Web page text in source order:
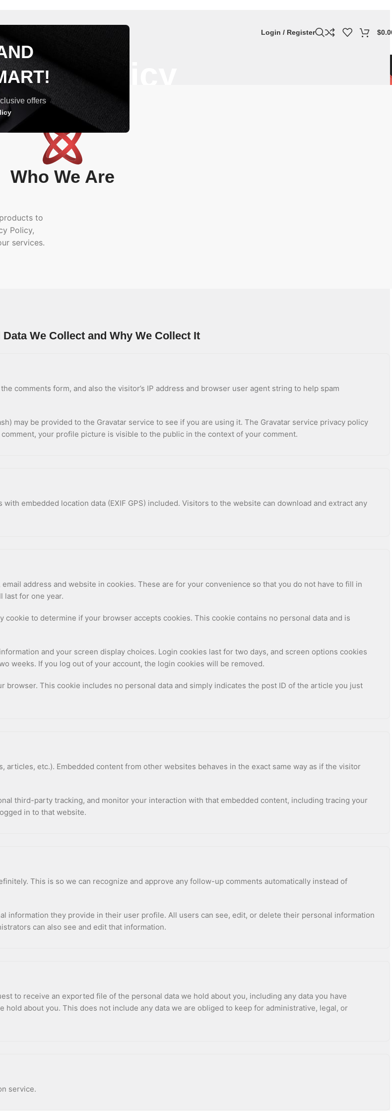
offers
Login / Register $
Policy
Who We Are
to
Policy,
services.
We Collect and Why We Collect It
comments form, and also the visitor’s IP address and browser user agent string to help spam
may be provided to the Gravatar service to see if you are using it. The Gravatar service privacy policy
your profile picture is visible to the public in the context of your comment.
embedded location data (EXIF GPS) included. Visitors to the website can download and extract any
address and website in cookies. These are for your convenience so that you do not have to fill in
last for one year.
to determine if your browser accepts cookies. This cookie contains no personal data and is
and your screen display choices. Login cookies last for two days, and screen options cookies
weeks. If you log out of your account, the login cookies will be removed.
This cookie includes no personal data and simply indicates the post ID of the article you just
etc.). Embedded content from other websites behaves in the exact same way as if the visitor
third-party tracking, and monitor your interaction with that embedded content, including tracing your
in to that website.
This is so we can recognize and approve any follow-up comments automatically instead of
information they provide in their user profile. All users can see, edit, or delete their personal information
can also see and edit that information.
to receive an exported file of the personal data we hold about you, including any data you have
hold about you. This does not include any data we are obliged to keep for administrative, legal, or
service.